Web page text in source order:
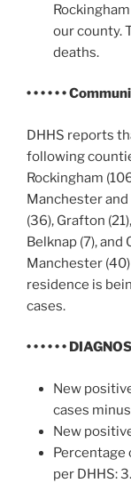
our county.
deaths.
• • • • • •
DHHS reports
following
Rockingham
Manchester
(36), Grafton
Belknap (7),
Manchester
residence is
cases.
• • • • • •
New
cases
New
Percentage
per DHHS: